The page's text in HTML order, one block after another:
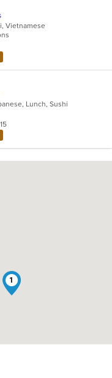
Vietnamese
Lunch, Sushi
1